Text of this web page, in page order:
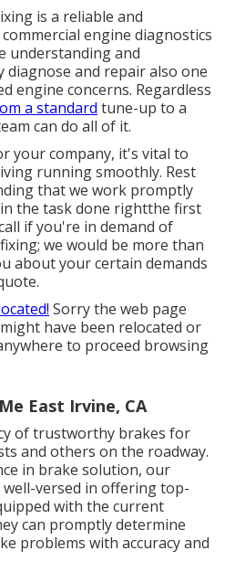
is a reliable and
engine diagnostics
understanding and
diagnose and repair also one
engine concerns. Regardless
a standard tune-up to a
can do all of it.
your company, it's vital to
running smoothly. Rest
that we work promptly
the task done rightthe first
if you're in demand of
we would be more than
about your certain demands
Sorry the web page
have been relocated or
to proceed browsing
East Irvine, CA
of trustworthy brakes for
and others on the roadway.
in brake solution, our
versed in offering top-
with the current
can promptly determine
problems with accuracy and